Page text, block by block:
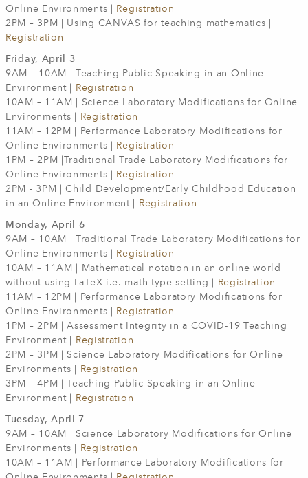
Online Environments |
Registration
2PM – 3PM | Using CANVAS for teaching mathematics |
Registration
Friday, April 3
9AM – 10AM | Teaching Public Speaking in an Online
Environment |
Registration
10AM – 11AM | Science Laboratory Modifications for Online
Environments |
Registration
11AM – 12PM | Performance Laboratory Modifications for
Online Environments |
Registration
1PM – 2PM |Traditional Trade Laboratory Modifications for
Online Environments |
Registration
2PM - 3PM | Child Development/Early Childhood Education
in an Online Environment |
Registration
Monday, April 6
9AM – 10AM | Traditional Trade Laboratory Modifications for
Online Environments |
Registration
10AM – 11AM | Mathematical notation in an online world
without using LaTeX i.e. math type-setting |
Registration
11AM – 12PM | Performance Laboratory Modifications for
Online Environments |
Registration
1PM – 2PM | Assessment Integrity in a COVID-19 Teaching
Environment |
Registration
2PM – 3PM | Science Laboratory Modifications for Online
Environments |
Registration
3PM – 4PM | Teaching Public Speaking in an Online
Environment |
Registration
Tuesday, April 7
9AM – 10AM | Science Laboratory Modifications for Online
Environments |
Registration
10AM – 11AM | Performance Laboratory Modifications for